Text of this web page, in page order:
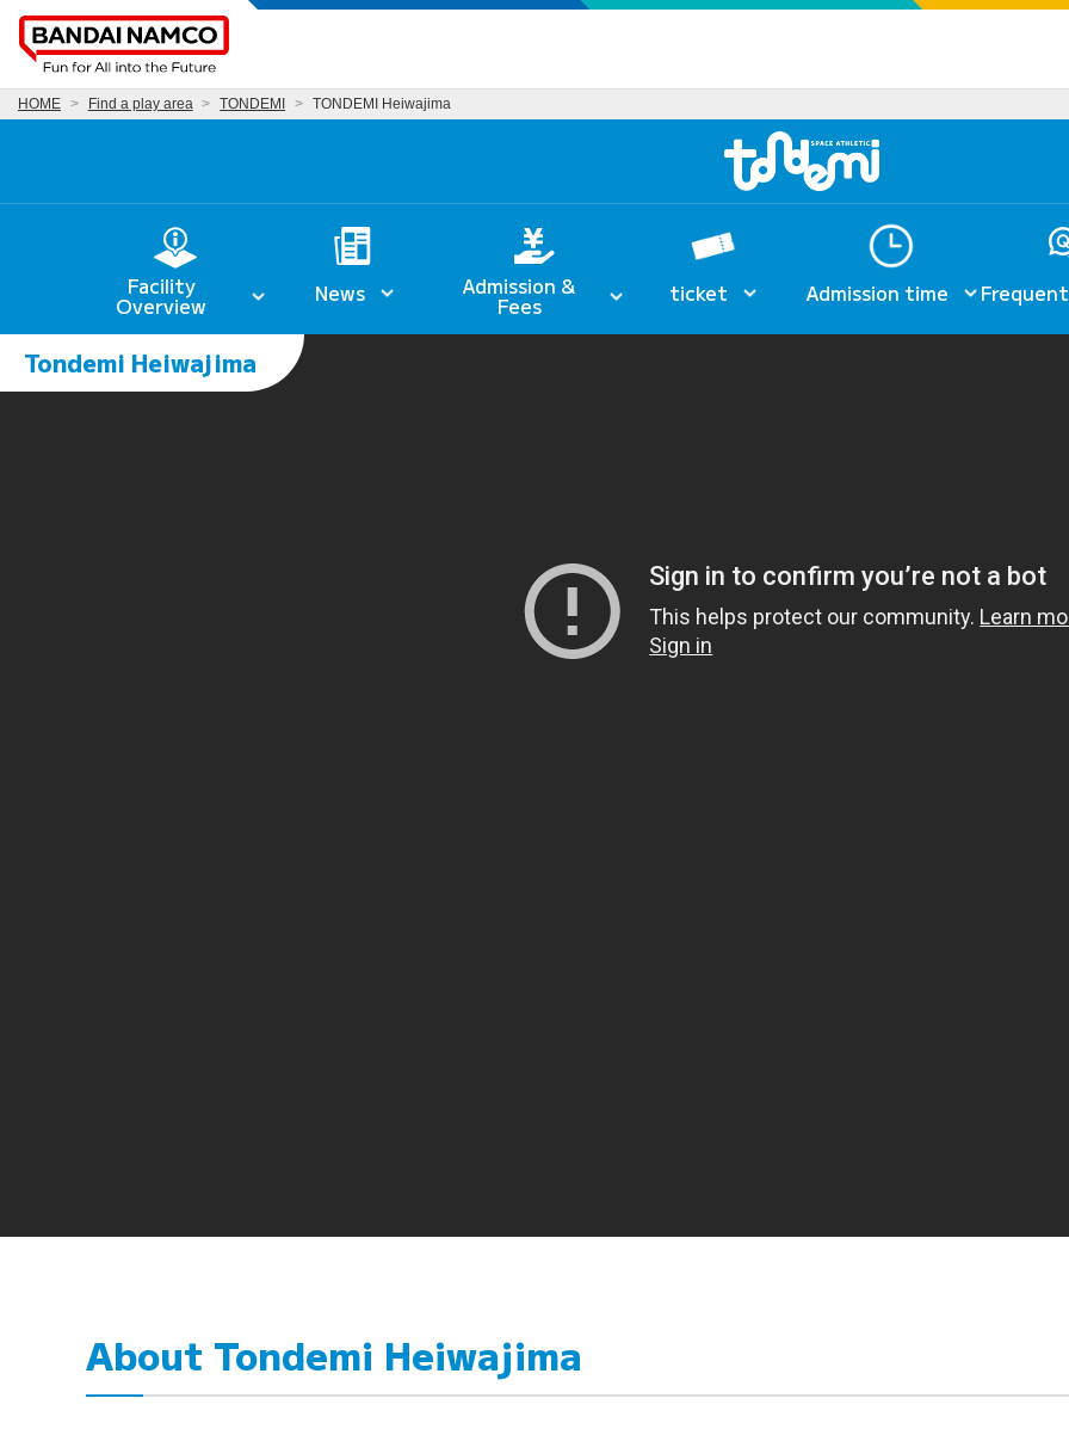
HOME Find a play area TONDEMI TONDEMI Heiwajima
Facility
Overview News Admission &
Fees ticket Admission time
Tondemi Heiwajima
About Tondemi Heiwajima